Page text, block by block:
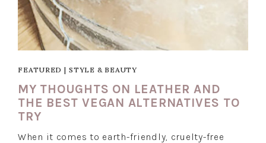
FEATURED | STYLE & BEAUTY
MY THOUGHTS ON LEATHER AND
THE BEST VEGAN ALTERNATIVES TO
TRY
When it comes to earth-friendly, cruelty-free